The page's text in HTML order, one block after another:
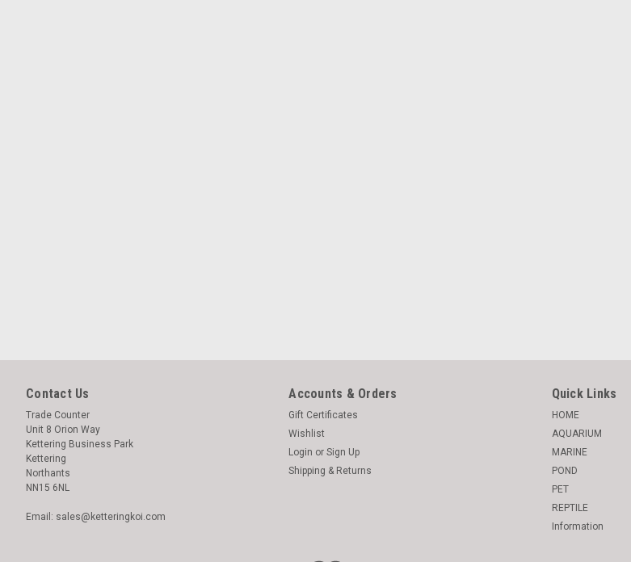
Contact Us
Trade Counter
Unit 8 Orion Way
Kettering Business Park
Kettering
Northants
NN15 6NL
Email: sales@ketteringkoi.com
Accounts & Orders
Gift Certificates
Wishlist
Login or Sign Up
Shipping & Returns
Quick Links
HOME
AQUARIUM
MARINE
POND
PET
REPTILE
Information